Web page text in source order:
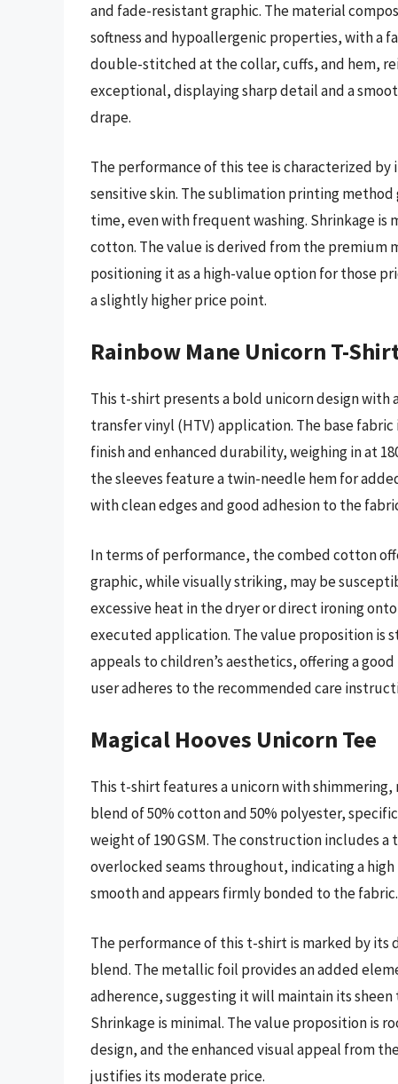
and fade-resistant graphic. The material
softness and hypoallergenic properties, with a
double-stitched at the collar, cuffs, and hem,
exceptional, displaying sharp detail and a
drape.
The performance of this tee is characterized
sensitive skin. The sublimation printing
time, even with frequent washing. Shrinkage
cotton. The value is derived from the
positioning it as a high-value option for those
a slightly higher price point.
Rainbow Mane Unicorn T-
This t-shirt presents a bold unicorn design
transfer vinyl (HTV) application. The base
finish and enhanced durability, weighing in at
the sleeves feature a twin-needle hem for
with clean edges and good adhesion to the
In terms of performance, the combed cotton
graphic, while visually striking, may be
excessive heat in the dryer or direct ironing
executed application. The value proposition is
appeals to children’s aesthetics, offering a
user adheres to the recommended care
Magical Hooves Unicorn Tee
This t-shirt features a unicorn with shimmering,
blend of 50% cotton and 50% polyester,
weight of 190 GSM. The construction includes
overlocked seams throughout, indicating a
smooth and appears firmly bonded to the fabric.
The performance of this t-shirt is marked by
blend. The metallic foil provides an added
adherence, suggesting it will maintain its
Shrinkage is minimal. The value proposition is
design, and the enhanced visual appeal from
justifies its moderate price.